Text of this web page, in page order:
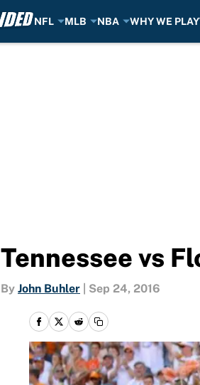
NFL MLB NBA WHY WE PLAY
Tennessee vs
By John Buhler Sep 24, 2016